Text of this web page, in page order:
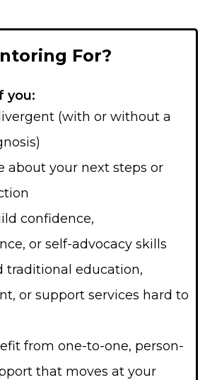
For?
you:
(with or without a
about your next steps or
confidence,
or self-advocacy skills
traditional education,
or support services hard to
from one-to-one, person-
that moves at your